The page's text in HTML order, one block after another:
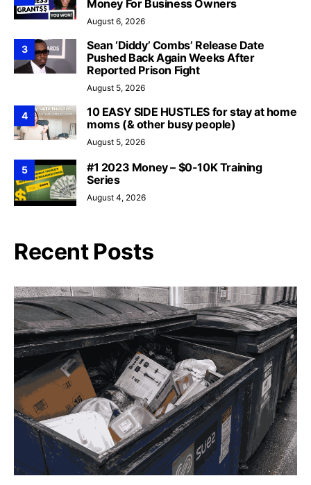
Money For Business Owners
August 6, 2026
3
Sean ‘Diddy’ Combs’ Release Date
Pushed Back Again Weeks After
Reported Prison Fight
August 5, 2026
4
10 EASY SIDE HUSTLES for stay at home
moms (& other busy people)
August 5, 2026
5
#1 2023 Money – $0-10K Training
Series
August 4, 2026
Recent Posts